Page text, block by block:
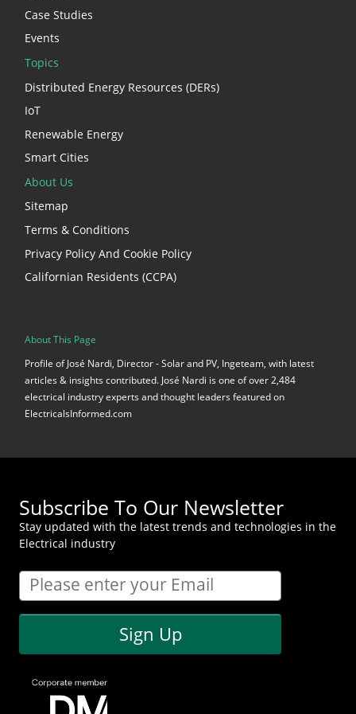
Case Studies
Events
Topics
Distributed Energy Resources (DERs)
IoT
Renewable Energy
Smart Cities
About Us
Sitemap
Terms & Conditions
Privacy Policy And Cookie Policy
Californian Residents (CCPA)
About This Page
Profile of José Nardi, Director - Solar and PV, Ingeteam, with latest
articles & insights contributed. José Nardi is one of over 2,484
electrical industry experts and thought leaders featured on
ElectricalsInformed.com
Subscribe To Our Newsletter
Stay updated with the latest trends and technologies in the
Electrical industry
Sign Up